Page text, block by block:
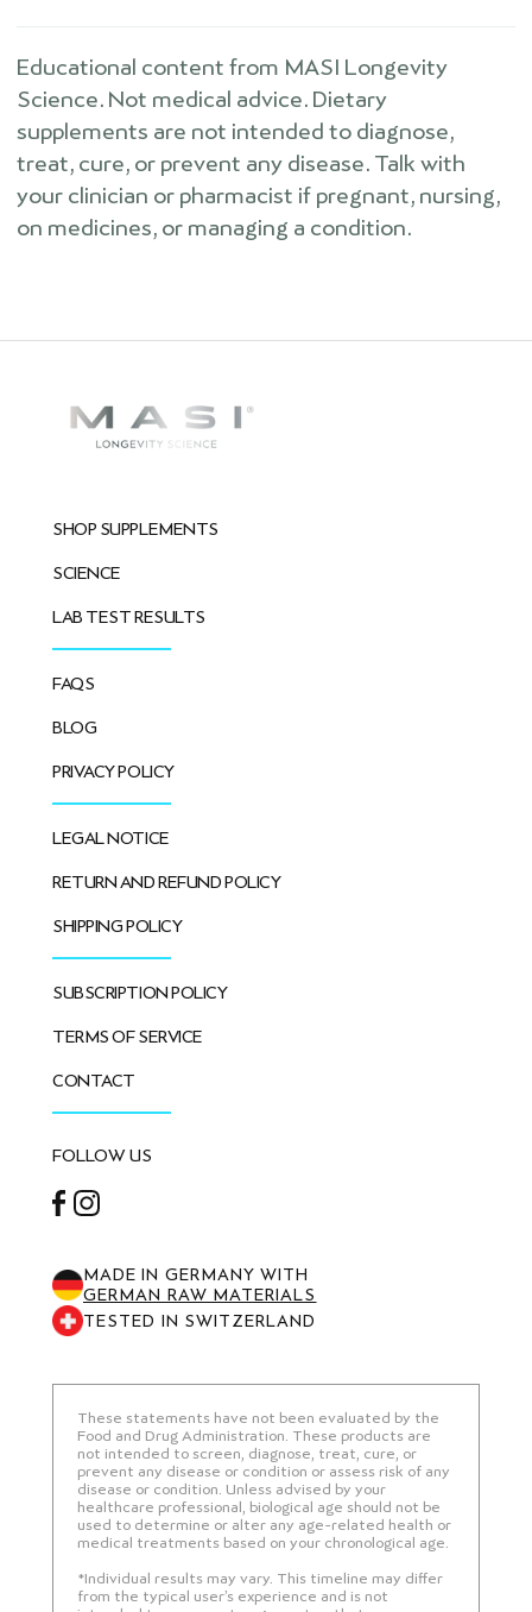
Educational content from MASI Longevity
Science. Not medical advice. Dietary
supplements are not intended to diagnose,
treat, cure, or prevent any disease. Talk with
your clinician or pharmacist if pregnant, nursing,
on medicines, or managing a condition.
SHOP SUPPLEMENTS
SCIENCE
LAB TEST RESULTS
FAQS
BLOG
PRIVACY POLICY
LEGAL NOTICE
RETURN AND REFUND POLICY
SHIPPING POLICY
SUBSCRIPTION POLICY
TERMS OF SERVICE
CONTACT
FOLLOW US
MADE IN GERMANY WITH
GERMAN RAW MATERIALS
TESTED IN SWITZERLAND
These statements have not been evaluated by the
Food and Drug Administration. These products are
not intended to screen, diagnose, treat, cure, or
prevent any disease or condition or assess risk of any
disease or condition. Unless advised by your
healthcare professional, biological age should not be
used to determine or alter any age-related health or
medical treatments based on your chronological age.
*Individual results may vary. This timeline may differ
from the typical user’s experience and is not